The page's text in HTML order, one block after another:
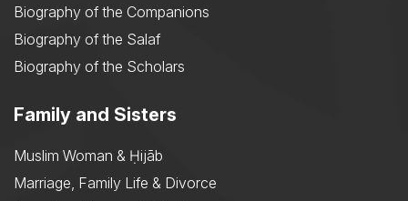
Biography of the Companions
Biography of the Salaf
Biography of the Scholars
Family and Sisters
Muslim Woman & Ḥijāb
Marriage, Family Life & Divorce